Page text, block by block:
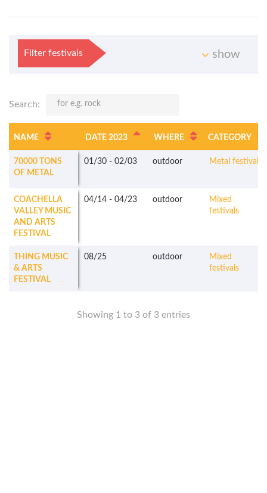
Filter festivals show
Search:
NAME DATE 2023 WHERE CATEGORY
70000 TONS
OF METAL
01/30 - 02/03 outdoor Metal festivals
COACHELLA
VALLEY MUSIC
AND ARTS
FESTIVAL
04/14 - 04/23 outdoor
Mixed
festivals
THING MUSIC
& ARTS
FESTIVAL
08/25 outdoor
Mixed
festivals
Showing 1 to 3 of 3 entries